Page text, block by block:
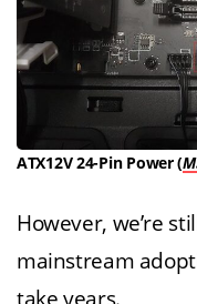
ATX12V 24-Pin Power (
However, we’re
mainstream
take years.